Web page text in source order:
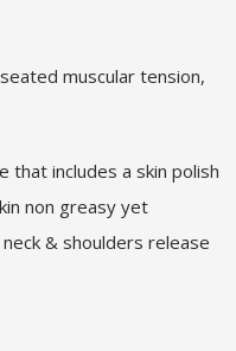
muscular tension,
that includes a skin polish
non greasy yet
& shoulders release